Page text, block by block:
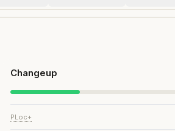
Changeup
PLoc+